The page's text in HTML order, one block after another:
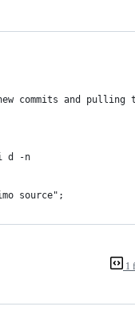
commits and pulling
d -n
source";
1